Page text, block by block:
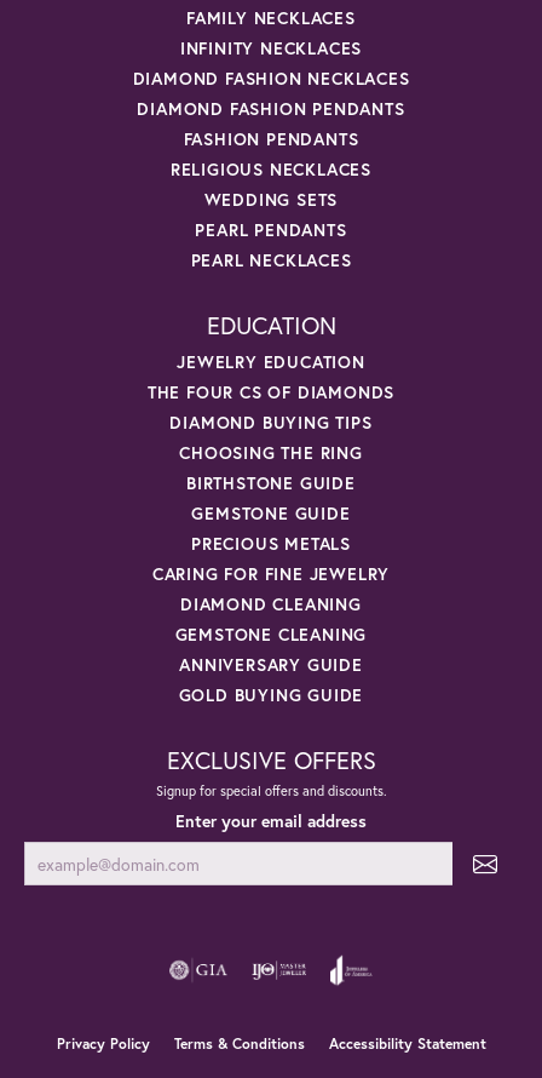
FAMILY NECKLACES
INFINITY NECKLACES
DIAMOND FASHION NECKLACES
DIAMOND FASHION PENDANTS
FASHION PENDANTS
RELIGIOUS NECKLACES
WEDDING SETS
PEARL PENDANTS
PEARL NECKLACES
EDUCATION
JEWELRY EDUCATION
THE FOUR CS OF DIAMONDS
DIAMOND BUYING TIPS
CHOOSING THE RING
BIRTHSTONE GUIDE
GEMSTONE GUIDE
PRECIOUS METALS
CARING FOR FINE JEWELRY
DIAMOND CLEANING
GEMSTONE CLEANING
ANNIVERSARY GUIDE
GOLD BUYING GUIDE
EXCLUSIVE OFFERS
Signup for special offers and discounts.
Enter your email address
Privacy Policy Terms & Conditions Accessibility Statement